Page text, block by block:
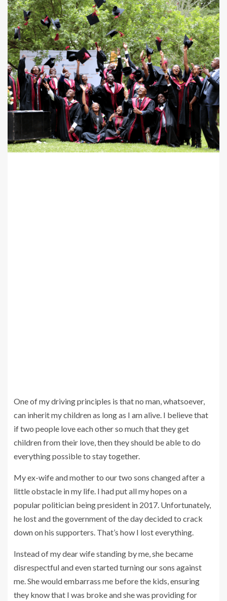
One of my driving principles is that no man, whatsoever,
can inherit my children as long as I am alive. I believe that
if two people love each other so much that they get
children from their love, then they should be able to do
everything possible to stay together.
My ex-wife and mother to our two sons changed after a
little obstacle in my life. I had put all my hopes on a
popular politician being president in 2017. Unfortunately,
he lost and the government of the day decided to crack
down on his supporters. That’s how I lost everything.
Instead of my dear wife standing by me, she became
disrespectful and even started turning our sons against
me. She would embarrass me before the kids, ensuring
they know that I was broke and she was providing for